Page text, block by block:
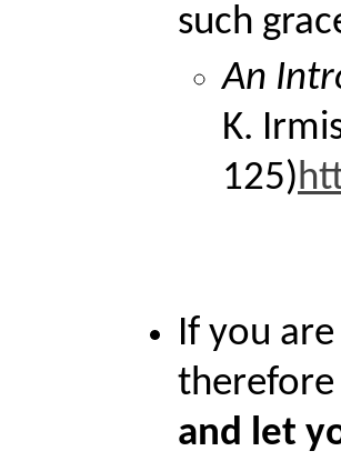
such
An
K.
125)
If you
therefore
and let